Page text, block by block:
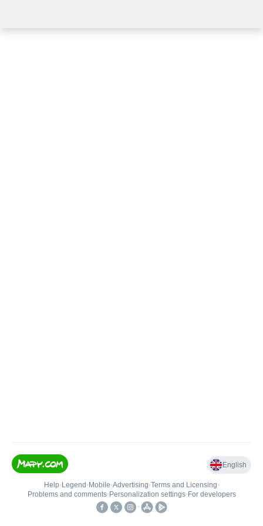
English
Help• Legend • Mobile•Advertising•Terms and Licensing•
Problems and comments• Personalization settings• For developers
•